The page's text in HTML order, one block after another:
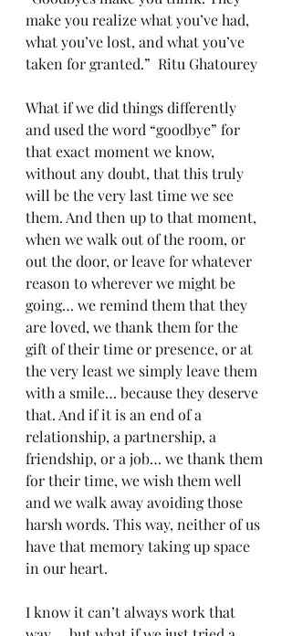
make you realize what you’ve had,
what you’ve lost, and what you’ve
taken for granted.”  Ritu Ghatourey
What if we did things differently
and used the word “goodbye” for
that exact moment we know,
without any doubt, that this truly
will be the very last time we see
them. And then up to that moment,
when we walk out of the room, or
out the door, or leave for whatever
reason to wherever we might be
going… we remind them that they
are loved, we thank them for the
gift of their time or presence, or at
the very least we simply leave them
with a smile… because they deserve
that. And if it is an end of a
relationship, a partnership, a
friendship, or a job… we thank them
for their time, we wish them well
and we walk away avoiding those
harsh words. This way, neither of us
have that memory taking up space
in our heart.
I know it can’t always work that